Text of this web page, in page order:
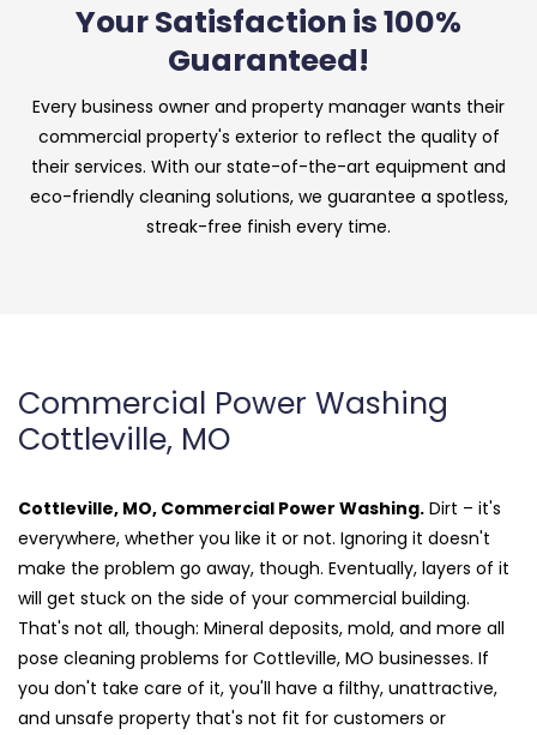
Your Satisfaction is 100%
Guaranteed!
Every business owner and property manager wants their
commercial property's exterior to reflect the quality of
their services. With our state-of-the-art equipment and
eco-friendly cleaning solutions, we guarantee a spotless,
streak-free finish every time.
Commercial Power Washing
Cottleville, MO
Cottleville, MO, Commercial Power Washing. Dirt – it's
everywhere, whether you like it or not. Ignoring it doesn't
make the problem go away, though. Eventually, layers of it
will get stuck on the side of your commercial building.
That's not all, though: Mineral deposits, mold, and more all
pose cleaning problems for Cottleville, MO businesses. If
you don't take care of it, you'll have a filthy, unattractive,
and unsafe property that's not fit for customers or